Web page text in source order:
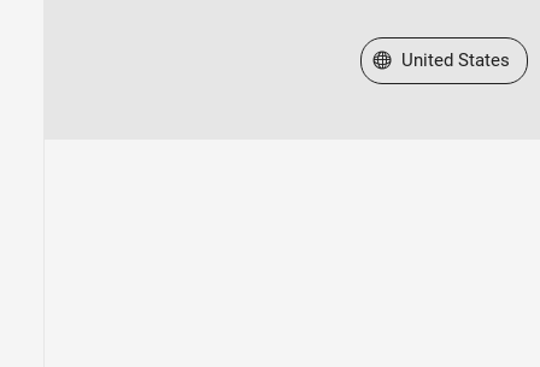
Select a Web Site
United States